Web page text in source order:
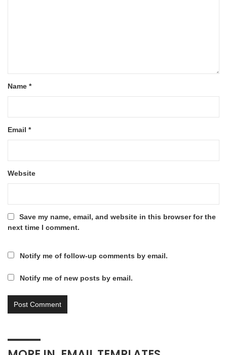
Name *
Email *
Website
Save my name, email, and website in this browser for the
next time I comment.
Notify me of follow-up comments by email.
Notify me of new posts by email.